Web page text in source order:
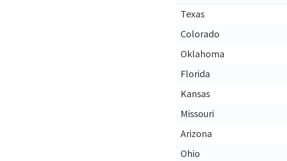
Texas
Colorado
Oklahoma
Florida
Kansas
Missouri
Arizona
Ohio